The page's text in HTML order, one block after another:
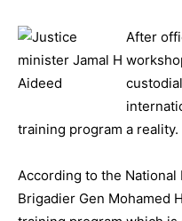
After
training program a reality.
According to the
Brigadier Gen Mohamed